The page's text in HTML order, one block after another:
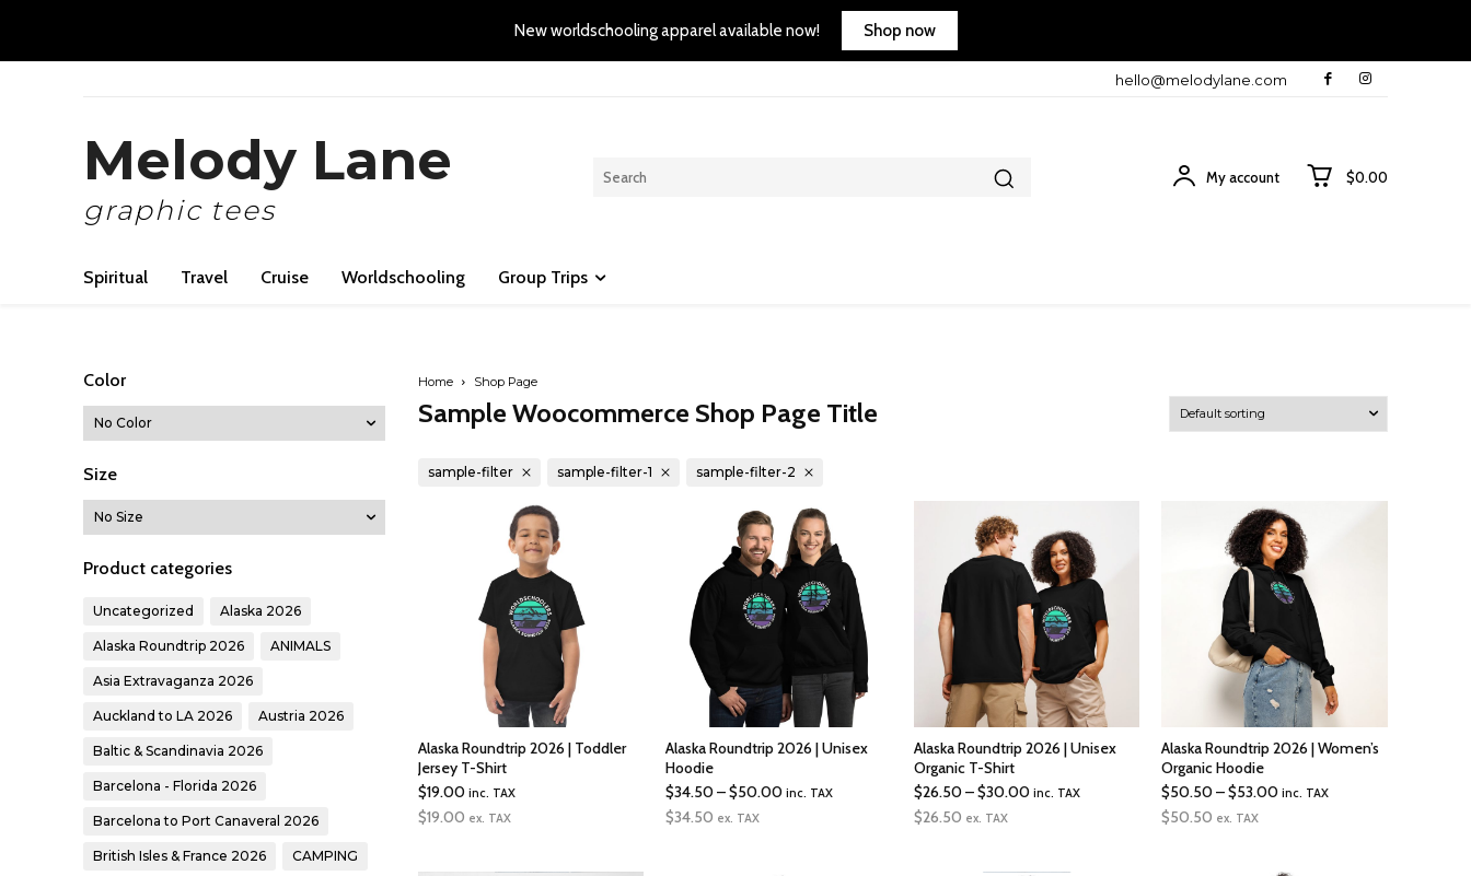
New worldschooling apparel available now! Shop now
hello@melodylane.com
Melody Lane
graphic tees
My account $0.00
Spiritual Travel Cruise Worldschooling Group Trips
Color
Size
Product categories
Uncategorized Alaska 2026
Alaska Roundtrip 2026 ANIMALS
Asia Extravaganza 2026
Auckland to LA 2026 Austria 2026
Baltic & Scandinavia 2026
Barcelona - Florida 2026
Barcelona to Port Canaveral 2026
British Isles & France 2026 CAMPING
Home Shop Page
Sample Woocommerce Shop Page Title
sample-filter sample-filter-1 sample-filter-2
Alaska Roundtrip 2026 | Toddler
Jersey T-Shirt
$19.00 inc. TAX
$19.00 ex. TAX
Alaska Roundtrip 2026 | Unisex
Hoodie
$34.50–$50.00Price
inc. TAX
$34.50 ex. TAX
Alaska Roundtrip 2026 | Unisex
Organic T-Shirt
$26.50–$30.00Price
inc. TAX
$26.50 ex. TAX
Alaska Roundtrip 2026 | Women’s
Organic Hoodie
$50.50–$53.00Price
inc. TAX
$50.50 ex. TAX